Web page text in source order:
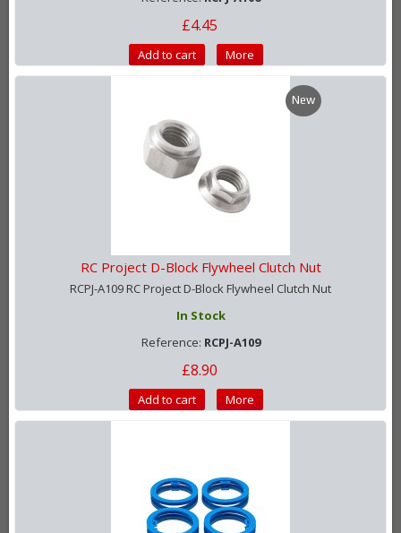
£4.45
Add to cart More
New
RC Project D-Block Flywheel Clutch Nut
RCPJ-A109 RC Project D-Block Flywheel Clutch Nut
In Stock
Reference: RCPJ-A109
£8.90
Add to cart More